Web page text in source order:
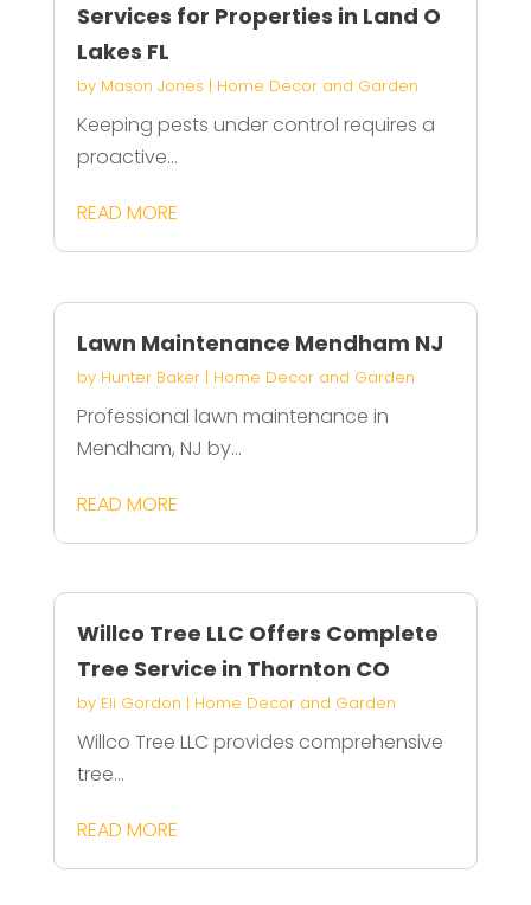
Services for Properties in Land O
Lakes FL
by Mason Jones | Home Decor and Garden
Keeping pests under control requires a
proactive...
READ MORE
Lawn Maintenance Mendham NJ
by Hunter Baker| Home Decor and Garden
Professional lawn maintenance in
Mendham, NJ by...
READ MORE
Willco Tree LLC Offers Complete
Tree Service in Thornton CO
by Eli Gordon | Home Decor and Garden
Willco Tree LLC provides comprehensive
tree...
READ MORE